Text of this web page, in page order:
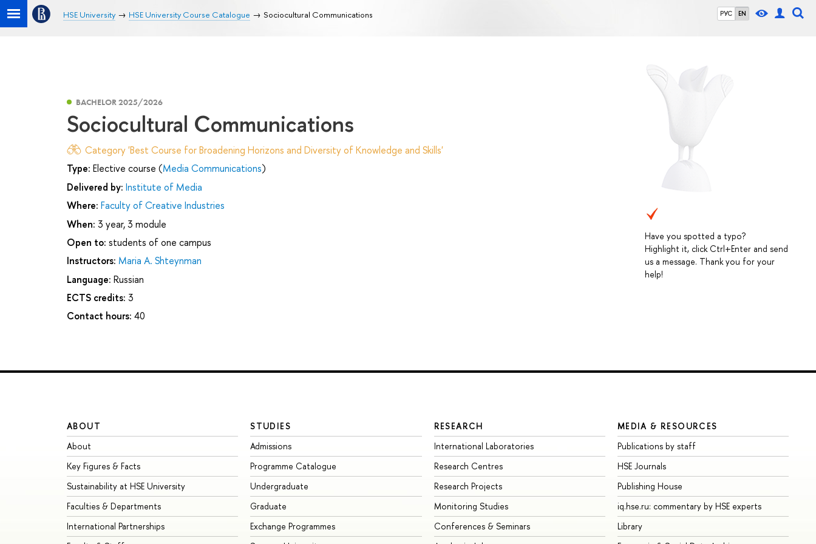
РУС EN
HSE University HSE University Course Catalogue Sociocultural Сommunications
Have you spotted a typo?
Highlight it, click Ctrl+Enter and send
us a message. Thank you for your
help!
BACHELOR 2025/2026
Sociocultural Сommunications
Category 'Best Course for Broadening Horizons and Diversity of Knowledge and Skills'
Type: Elective course (Media Communications)
Delivered by: Institute of Media
Where: Faculty of Creative Industries
When: 3 year, 3 module
Open to: students of one campus
Instructors: Maria A. Shteynman
Language: Russian
ECTS credits: 3
Contact hours: 40
ABOUT
About
Key Figures & Facts
Sustainability at HSE University
Faculties & Departments
International Partnerships
STUDIES
Admissions
Programme Catalogue
Undergraduate
Graduate
Exchange Programmes
RESEARCH
International Laboratories
Research Centres
Research Projects
Monitoring Studies
Conferences & Seminars
MEDIA & RESOURCES
Publications by staff
HSE Journals
Publishing House
iq.hse.ru: commentary by HSE experts
Library